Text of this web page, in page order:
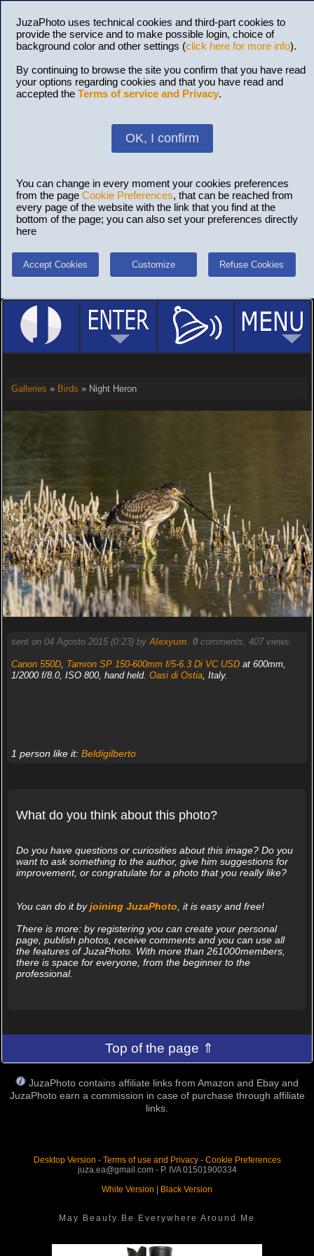
JuzaPhoto uses technical cookies and third-part cookies to
provide the service and to make possible login, choice of
background color and other settings (click here for more info).
By continuing to browse the site you confirm that you have read
your options regarding cookies and that you have read and
accepted the Terms of service and Privacy.
OK, I confirm
You can change in every moment your cookies preferences
from the page Cookie Preferences, that can be reached from
every page of the website with the link that you find at the
bottom of the page; you can also set your preferences directly
here
Accept Cookies Customize Refuse Cookies
Galleries » Birds » Night Heron
sent on 04 Agosto 2015 (0:23) by Alexyum. 0comments, 407 views.
Canon 550D, Tamron SP 150-600mm f/5-6.3 Di VC USDat 600mm,
1/2000 f/8.0, ISO 800, hand held. Oasi di Ostia, Italy.
1 person like it: Beldigilberto
What do you think about this photo?
Do you have questions or curiosities about this image? Do you
want to ask something to the author, give him suggestions for
improvement, or congratulate for a photo that you really like?
You can do it byjoining JuzaPhoto , it is easy and free!
There is more: by registering you can create your personal
page, publish photos, receive comments and you can use all
the features of JuzaPhoto. With more than 261000members,
there is space for everyone, from the beginner to the
professional.
Top of the page ⇑
JuzaPhoto contains affiliate links from Amazon and Ebay and
JuzaPhoto earn a commission in case of purchase through affiliate
links.
Desktop Version - Terms of use and Privacy- Cookie Preferences
juza.ea@gmail.com - P. IVA 01501900334
White Version
Black Version
May Beauty Be Everywhere Around Me